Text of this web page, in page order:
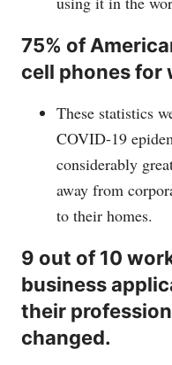
75% of
cell phones for
These statistics
COVID-19
considerably
away from
to their homes.
9 out of 10
business
their
changed.